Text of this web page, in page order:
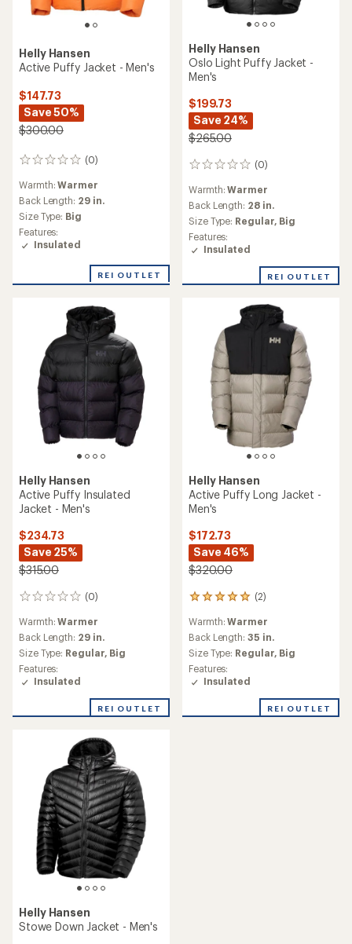
Helly Hansen
Active Puffy Jacket - Men's
$147.73
Save 50%
$300.00
(0)
0
Warmth:Warmer
Back Length: 29 in.
Size Type: Big
Features:
Insulated
REI OUTLET
Helly Hansen
Oslo Light Puffy Jacket -
Men's
$199.73
Save 24%
$265.00
(0)
0
Warmth:Warmer
Back Length: 28 in.
Size Type: Regular, Big
Features:
Insulated
REI OUTLET
Helly Hansen
Active Puffy Insulated
Jacket - Men's
$234.73
Save 25%
$315.00
(0)
0
Warmth:Warmer
Back Length: 29 in.
Size Type: Regular, Big
Features:
Insulated
REI OUTLET
Helly Hansen
Active Puffy Long Jacket -
Men's
$172.73
Save 46%
$320.00
(2)
2
with
an
average
rating
of
5.0
of
Warmth:Warmer
Back Length: 35 in.
Size Type: Regular, Big
Features:
Insulated
REI OUTLET
Helly Hansen
Stowe Down Jacket - Men's